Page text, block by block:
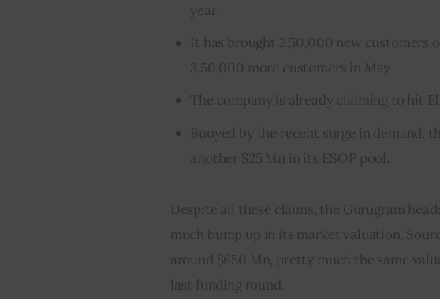
year
It has brought 2,50,000 new customers
3,50,000 more customers in May
The company is already claiming to hit
Buoyed by the recent surge in demand,
another $25 Mn in its ESOP pool.
Despite all these claims, the Gurugram
much bump up in its market valuation.
around $650 Mn, pretty much the same
last funding round.